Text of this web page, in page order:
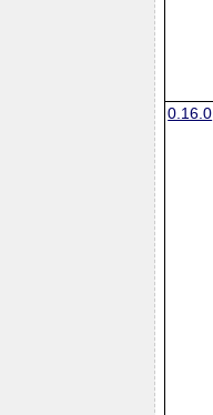
0.16.0